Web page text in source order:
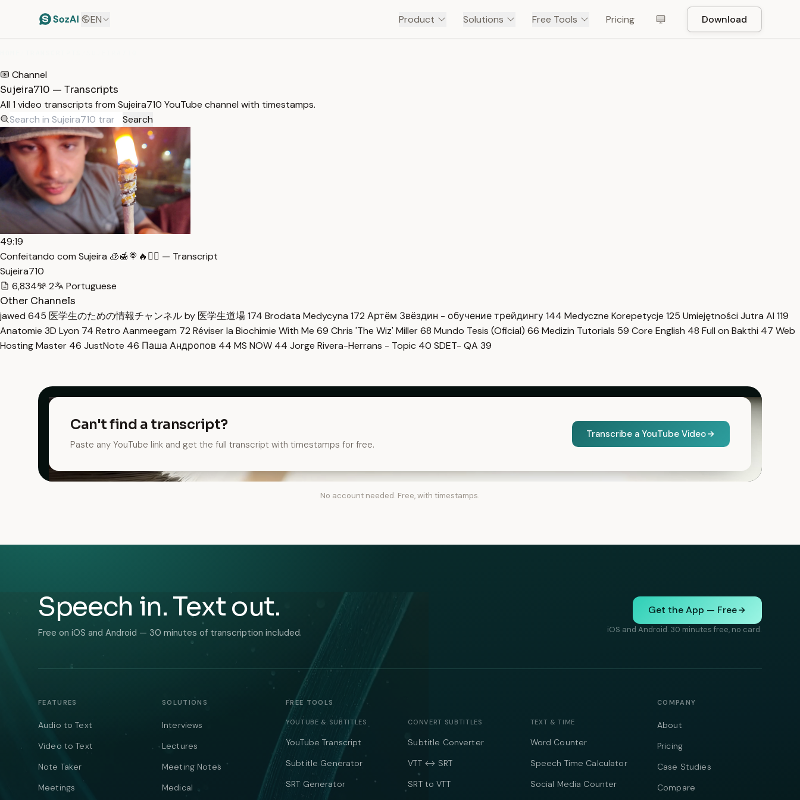
EN Product Solutions Free Tools Pricing Download
Channel
Sujeira710 — Transcripts
All 1 video transcripts from Sujeira710 YouTube channel with timestamps.
Search
49:19
Confeitando com Sujeira 🧊🍯🍭🔥🏴‍☠️ — Transcript
Sujeira710
6,834
2
Portuguese
Other Channels
jawed 645 医学生のための情報チャンネル by 医学生道場174 Brodata Medycyna 172 Артём Звёздин - обучение трейдингу144 Medyczne Korepetycje 125 Umiejętności Jutra AI 119
Anatomie 3D Lyon 74 Retro Aanmeegam 72 Réviser la Biochimie With Me 69 Chris 'The Wiz' Miller68 Mundo Tesis (Oficial) 66 Medizin Tutorials 59 Core English 48 Full on Bakthi 47 Web
Hosting Master 46 JustNote 46 Паша Андропов 44 MS NOW 44 Jorge Rivera-Herrans - Topic 40 SDET- QA 39
Can't find a transcript?
Paste any YouTube link and get the full transcript with timestamps for free.
Transcribe a YouTube Video
No account needed. Free, with timestamps.
Speech in. Text out.
Free on iOS and Android — 30 minutes of transcription included.
Get the App — Free
iOS and Android. 30 minutes free, no card.
FEATURES
Audio to Text
Video to Text
Note Taker
Meetings
SOLUTIONS
Interviews
Lectures
Meeting Notes
Medical
FREE TOOLS
YOUTUBE & SUBTITLES
YouTube Transcript
Subtitle Generator
SRT Generator
CONVERT SUBTITLES
Subtitle Converter
VTT ↔ SRT
SRT to VTT
TEXT & TIME
Word Counter
Speech Time Calculator
Social Media Counter
COMPANY
About
Pricing
Case Studies
Compare